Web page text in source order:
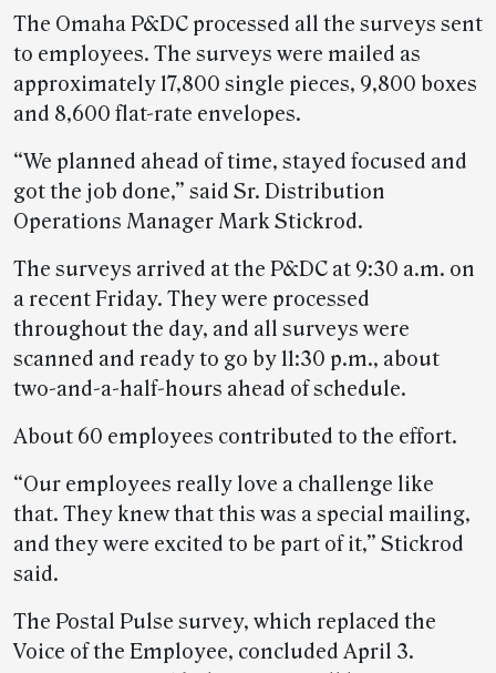
The Omaha P&DC processed all the surveys sent
to employees. The surveys were mailed as
approximately 17,800 single pieces, 9,800 boxes
and 8,600 flat-rate envelopes.
“We planned ahead of time, stayed focused and
got the job done,” said Sr. Distribution
Operations Manager Mark Stickrod.
The surveys arrived at the P&DC at 9:30 a.m. on
a recent Friday. They were processed
throughout the day, and all surveys were
scanned and ready to go by 11:30 p.m., about
two-and-a-half-hours ahead of schedule.
About 60 employees contributed to the effort.
“Our employees really love a challenge like
that. They knew that this was a special mailing,
and they were excited to be part of it,” Stickrod
said.
The Postal Pulse survey, which replaced the
Voice of the Employee, concluded April 3.